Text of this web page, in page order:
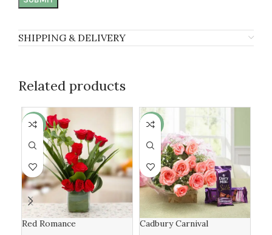
SHIPPING & DELIVERY
Related products
-6%
Red Romance
-19%
Cadbury Carnival